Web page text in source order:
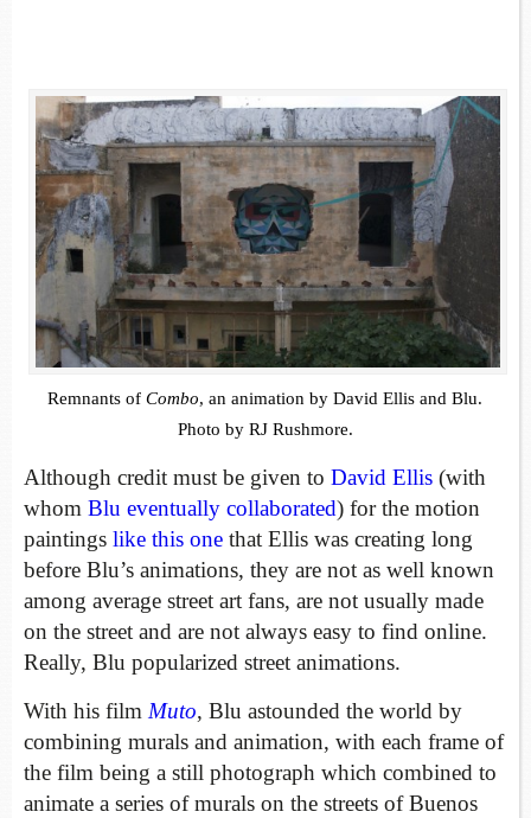
Remnants ofCombo, an animation by David Ellis and Blu.
Photo by RJ Rushmore.
Although credit must be given to David Ellis (with
whom Blu eventually collaborated) for the motion
paintings like this one that Ellis was creating long
before Blu’s animations, they are not as well known
among average street art fans, are not usually made
on the street and are not always easy to find online.
Really, Blu popularized street animations.
With his film Muto, Blu astounded the world by
combining murals and animation, with each frame of
the film being a still photograph which combined to
animate a series of murals on the streets of Buenos